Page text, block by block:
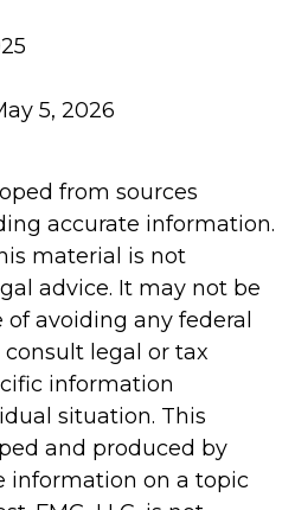
5, 2026
from sources
accurate information.
material is not
advice. It may not be
avoiding any federal
legal or tax
information
situation. This
and produced by
information on a topic